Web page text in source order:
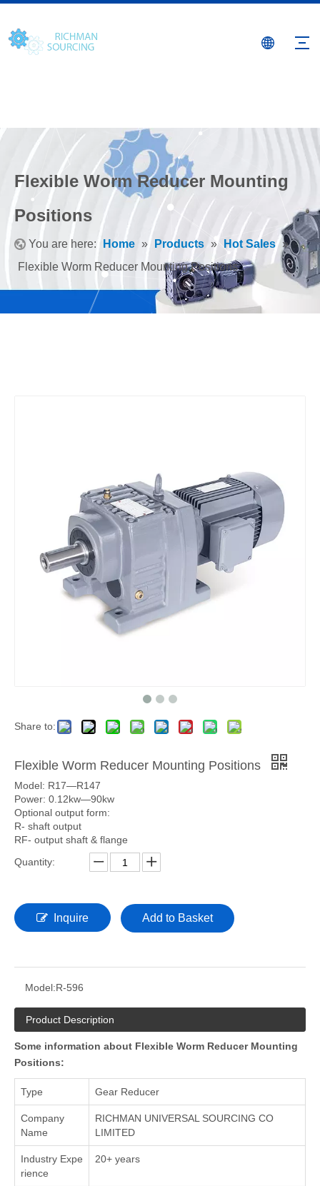
Flexible Worm Reducer Mounting
Positions
You are here: Home » Products » Hot Sales »
Flexible Worm Reducer Mounting Positions
Share to:
Flexible Worm Reducer Mounting Positions
Model: R17—R147
Power: 0.12kw—90kw
Optional output form:
R- shaft output
RF- output shaft & flange
Quantity:
Inquire Add to Basket
Model:R-596
Product Description
Some information about Flexible Worm Reducer Mounting
Positions:
Type Gear Reducer
Company
Name
RICHMAN UNIVERSAL SOURCING CO
LIMITED
Industry Expe
rience
20+ years